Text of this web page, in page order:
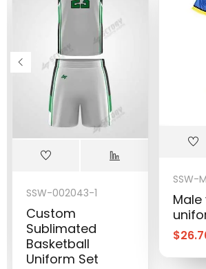
SSW-002043-1
Custom
Sublimated
Basketball
Uniform Set
SSW-
$